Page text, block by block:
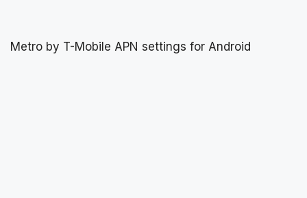
Metro by T-Mobile APN settings for Android